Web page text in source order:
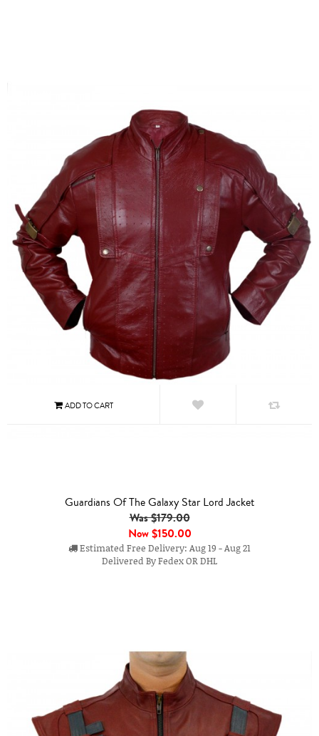
Guardians Of The Galaxy Star Lord Jacket
Was $179.00
Now$150.00
Estimated Free Delivery: Aug 19 - Aug 21
Delivered By Fedex OR DHL